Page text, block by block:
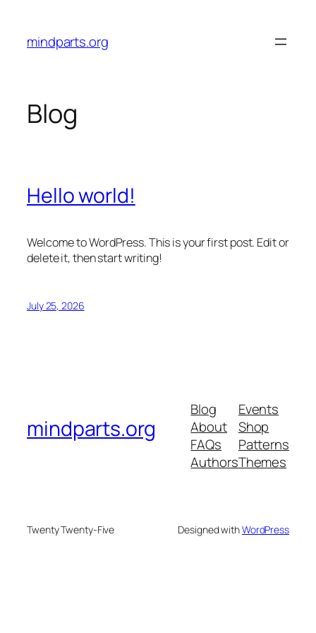
content
mindparts.org
Blog
Hello world!
Welcome to WordPress. This is your first post. Edit or
delete it, then start writing!
July 25, 2026
mindparts.org
Blog
About
FAQs
Authors
Events
Shop
Patterns
Themes
Twenty Twenty-Five Designed withWordPress